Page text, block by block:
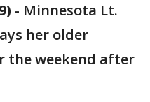
- Minnesota Lt.
her older
the weekend after